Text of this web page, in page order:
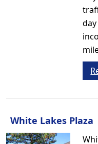
White Lakes Plaza